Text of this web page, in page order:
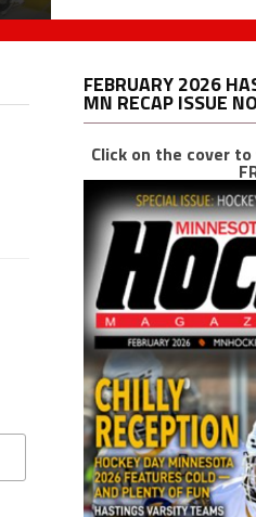
FEBRUARY 2026
MN RECAP ISSUE
Click on the cover